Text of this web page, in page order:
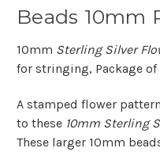
Beads 10mm
10mm Sterling Silver
for stringing, Package of
A stamped flower
to these 10mm Sterling
These larger 10mm